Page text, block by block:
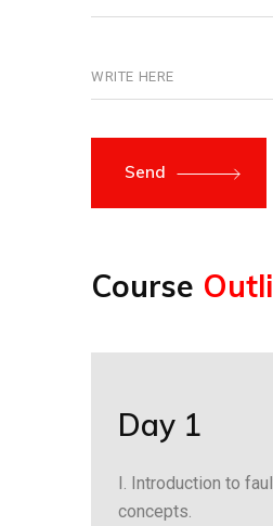
Send
Course
Day 1
I. Introduction to
concepts.